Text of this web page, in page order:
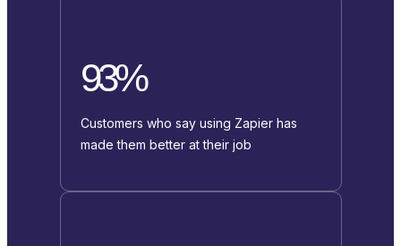
93%
Customers who say using Zapier has
made them better at their job